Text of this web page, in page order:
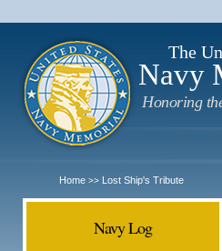
The
Navy
Honoring
Home >> Lost Ship's Tribute
Navy Log